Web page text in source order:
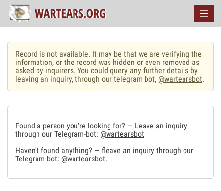
Record is not available. It may be that we are verifying the
information, or the record was hidden or even removed as
asked by inquirers. You could query any further details by
leaving an inquiry, through our telegram bot, @wartearsbot.
Found a person you're looking for? — Leave an inquiry
through our Telegram-bot: @wartearsbot
Haven't found anything? — fleave an inquiry through our
Telegram-bot: @wartearsbot.